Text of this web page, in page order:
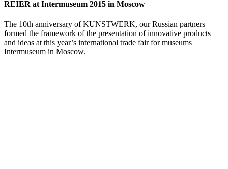
REIER at Intermuseum 2015 in Moscow
The 10th anniversary of KUNSTWERK, our Russian partners
formed the framework of the presentation of innovative products
and ideas at this year’s international trade fair for museums
Intermuseum in Moscow.